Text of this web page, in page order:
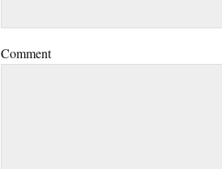
Comment